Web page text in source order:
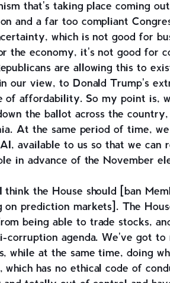
that's taking place coming
and a far too compliant
which is not good for
the economy, it's not good for
are allowing this to
our view, to Donald Trump's
of affordability. So my point is,
the ballot across the
At the same period of time, we
available to us so that we can
in advance of the November
think the House should [ban
prediction markets]. The
being able to trade stocks,
corruption agenda. We've got to
while at the same time, doing
has no ethical code of